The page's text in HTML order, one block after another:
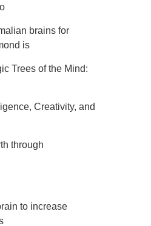
brains for
is
Trees of the Mind:
Creativity, and
through
to increase